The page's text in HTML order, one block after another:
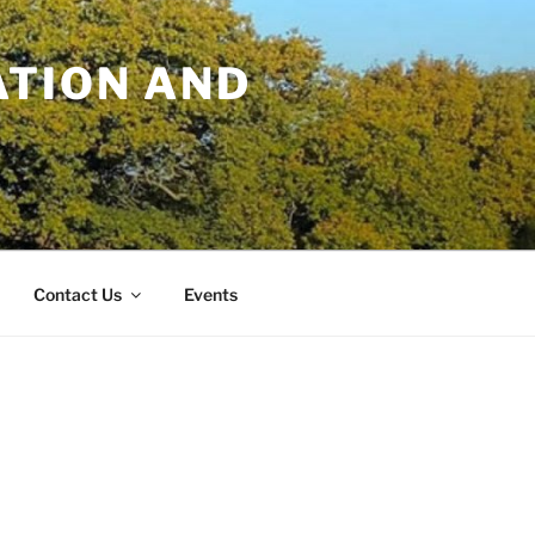
AND
Contact Us Events